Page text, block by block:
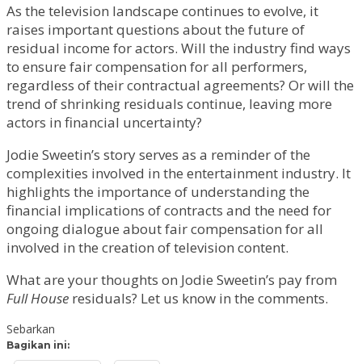
As the television landscape continues to evolve, it
raises important questions about the future of
residual income for actors. Will the industry find ways
to ensure fair compensation for all performers,
regardless of their contractual agreements? Or will the
trend of shrinking residuals continue, leaving more
actors in financial uncertainty?
Jodie Sweetin’s story serves as a reminder of the
complexities involved in the entertainment industry. It
highlights the importance of understanding the
financial implications of contracts and the need for
ongoing dialogue about fair compensation for all
involved in the creation of television content.
What are your thoughts on Jodie Sweetin’s pay from
Full House residuals? Let us know in the comments.
Sebarkan
Bagikan ini: